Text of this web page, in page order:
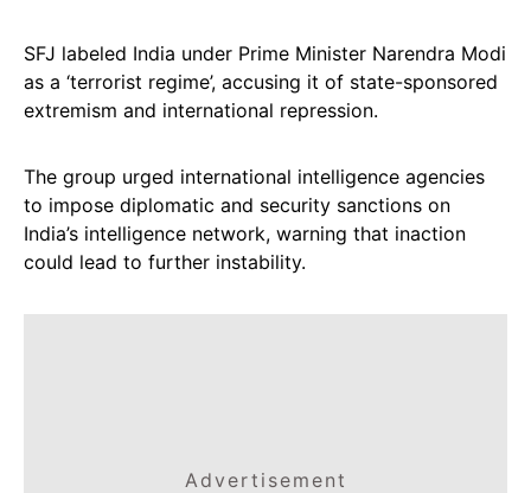
SFJ labeled India under Prime Minister Narendra Modi
as a ‘terrorist regime’, accusing it of state-sponsored
extremism and international repression.
The group urged international intelligence agencies
to impose diplomatic and security sanctions on
India’s intelligence network, warning that inaction
could lead to further instability.
Advertisement